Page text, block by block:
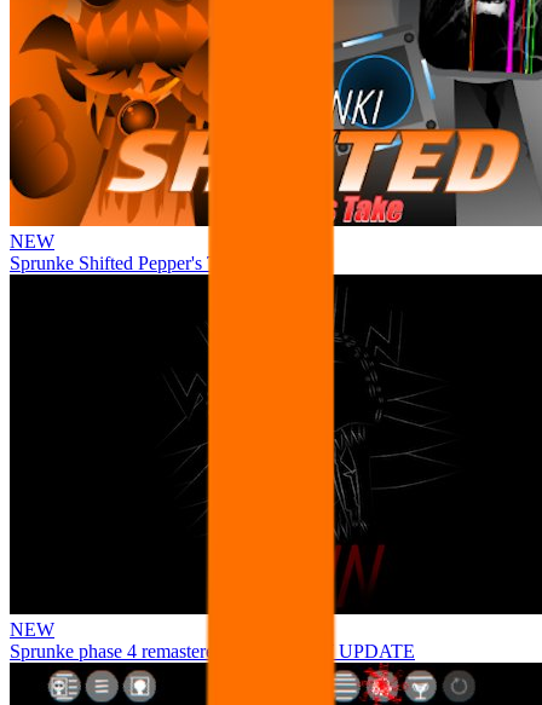
NEW
Sprunke Shifted Pepper's Take
NEW
Sprunke phase 4 remastered remake NEW UPDATE